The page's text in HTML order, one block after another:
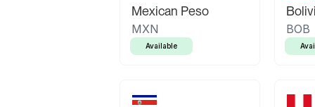
Mexican Peso
MXN
Available
BOB